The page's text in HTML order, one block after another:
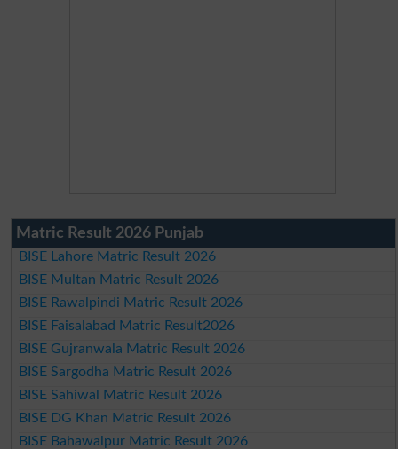
Matric Result 2026 Punjab
BISE Lahore Matric Result 2026
BISE Multan Matric Result 2026
BISE Rawalpindi Matric Result 2026
BISE Faisalabad Matric Result2026
BISE Gujranwala Matric Result 2026
BISE Sargodha Matric Result 2026
BISE Sahiwal Matric Result 2026
BISE DG Khan Matric Result 2026
BISE Bahawalpur Matric Result 2026